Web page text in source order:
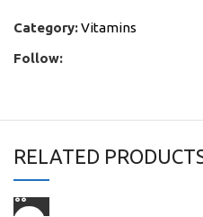
Category:Vitamins
Follow:
RELATED